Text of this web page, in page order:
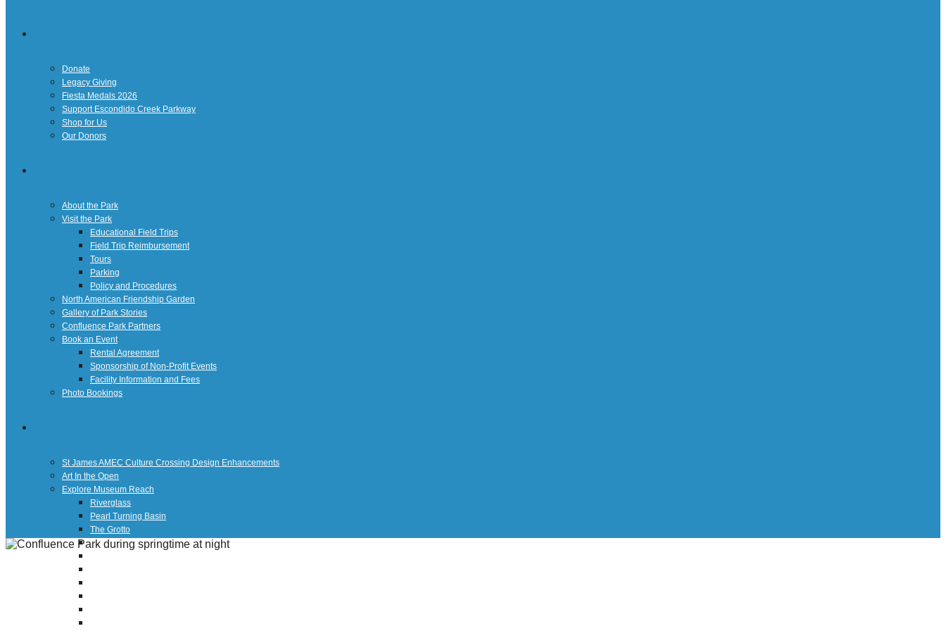
Donate
Legacy Giving
Fiesta Medals 2026
Support Escondido Creek Parkway
Shop for Us
Our Donors
About the Park
Visit the Park
Educational Field Trips
Field Trip Reimbursement
Tours
Parking
Policy and Procedures
North American Friendship Garden
Gallery of Park Stories
Confluence Park Partners
Book an Event
Rental Agreement
Sponsorship of Non-Profit Events
Facility Information and Fees
Photo Bookings
St James AMEC Culture Crossing Design Enhancements
Art In the Open
Explore Museum Reach
Riverglass
Pearl Turning Basin
The Grotto
River Origins and Movements #1 and #2